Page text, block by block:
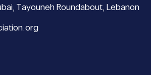
Tayouneh Roundabout, Lebanon